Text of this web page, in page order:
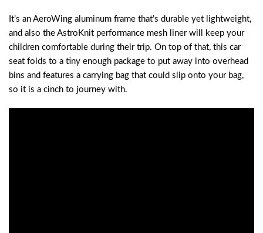
It’s an AeroWing aluminum frame that’s durable yet lightweight,
and also the AstroKnit performance mesh liner will keep your
children comfortable during their trip. On top of that, this car
seat folds to a tiny enough package to put away into overhead
bins and features a carrying bag that could slip onto your bag,
so it is a cinch to journey with.